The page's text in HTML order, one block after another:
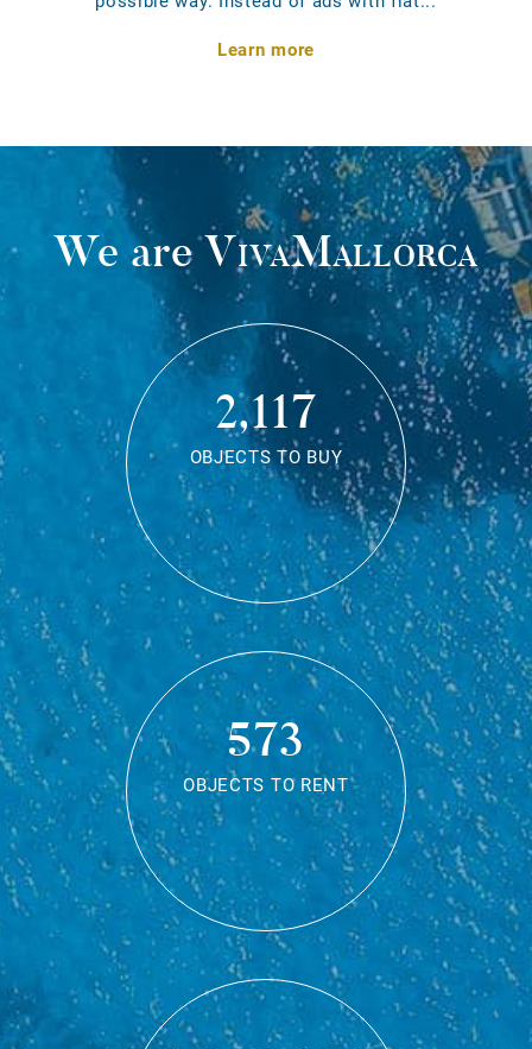
Learn more
We areVivaMallorca
2,117
OBJECTS TO BUY
573
OBJECTS TO RENT